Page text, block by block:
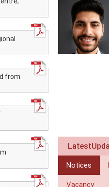
from
receives the
of
with
Notices
Vacancy